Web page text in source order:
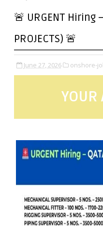
🚨 URGENT Hiring
PROJECTS) 🚨
June 27, 2026 onshore-
YOUR